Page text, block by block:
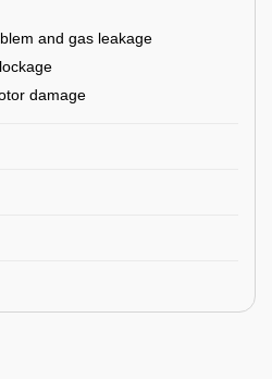
and gas leakage
damage